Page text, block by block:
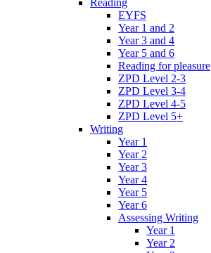
Reading
EYFS
Year 1 and 2
Year 3 and 4
Year 5 and 6
Reading for pleasure
ZPD Level 2-3
ZPD Level 3-4
ZPD Level 4-5
ZPD Level 5+
Writing
Year 1
Year 2
Year 3
Year 4
Year 5
Year 6
Assessing Writing
Year 1
Year 2